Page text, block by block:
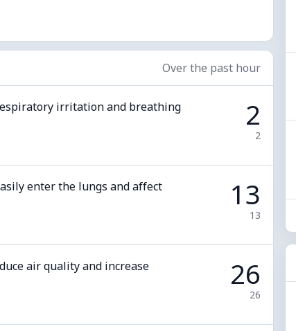
Over the past hour
irritation and breathing
2
2
enter the lungs and affect
13
13
air quality and increase
26
26